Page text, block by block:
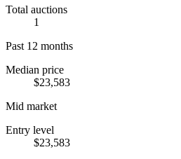
Total auctions
1
Past 12 months
Median price
$23,583
Mid market
Entry level
$23,583